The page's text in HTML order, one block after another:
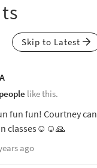
Skip to Latest
like this.
fun fun! Courtney
classes☺️☺️🙏
ago